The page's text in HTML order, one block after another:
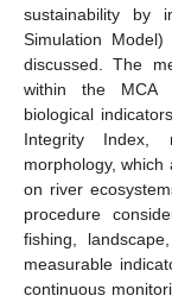
sustainability by
Simulation
discussed. The
within the MCA
biological
Integrity Index,
morphology,
on river
procedure
fishing,
measurable
continuous